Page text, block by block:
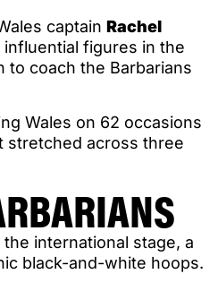
captain Rachel
figures in the
to coach the Barbarians
Wales on 62 occasions
stretched across three
international stage, a
black-and-white hoops.